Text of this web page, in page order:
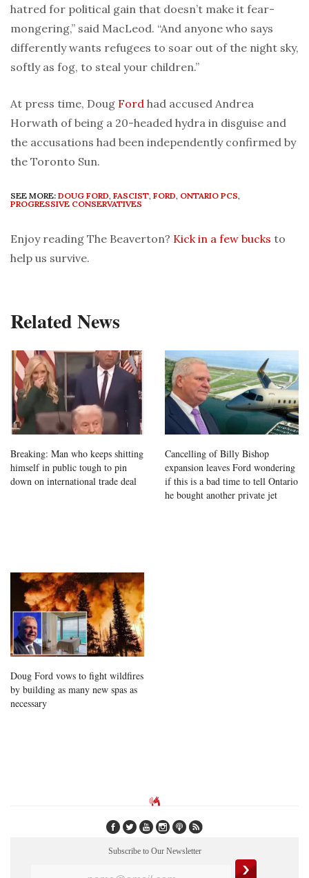
hatred for political gain that doesn’t make it fear-
mongering,” said MacLeod. “And anyone who says
differently wants refugees to soar out of the night sky,
softly as fog, to steal your children.”
At press time, Doug Ford had accused Andrea
Horwath of being a 20-headed hydra in disguise and
the accusations had been independently confirmed by
the Toronto Sun.
SEE MORE: DOUG FORD, FASCIST, FORD, ONTARIO PCS,
PROGRESSIVE CONSERVATIVES
Enjoy reading The Beaverton? Kick in a few bucks to
help us survive.
Related News
Breaking: Man who keeps shitting
himself in public tough to pin
down on international trade deal
Cancelling of Billy Bishop
expansion leaves Ford wondering
if this is a bad time to tell Ontario
he bought another private jet
Doug Ford vows to fight wildfires
by building as many new spas as
necessary
Subscribe to Our Newsletter